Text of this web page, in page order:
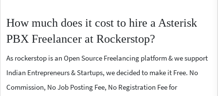
How much does it cost to hire a Asterisk
PBX Freelancer at Rockerstop?
As rockerstop is an Open Source Freelancing platform & we support
Indian Entrepreneurs & Startups, we decided to make it Free. No
Commission, No Job Posting Fee, No Registration Fee for